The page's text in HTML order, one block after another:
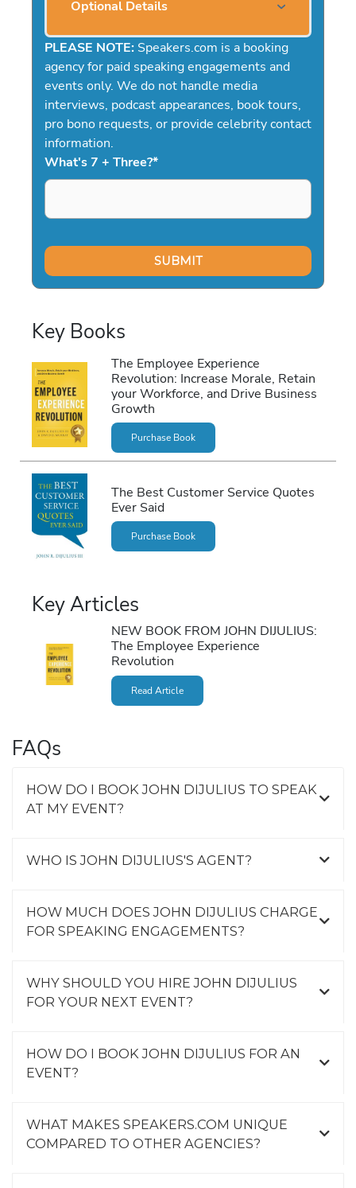
Optional Details
PLEASE NOTE: Speakers.com is a booking
agency for paid speaking engagements and
events only. We do not handle media
interviews, podcast appearances, book tours,
pro bono requests, or provide celebrity contact
information.
What's 7 + Three?*
Key Books
The Employee Experience
Revolution: Increase Morale, Retain
your Workforce, and Drive Business
Growth
Purchase Book
The Best Customer Service Quotes
Ever Said
Purchase Book
Key Articles
NEW BOOK FROM JOHN DIJULIUS:
The Employee Experience
Revolution
Read Article
FAQs
HOW DO I BOOK JOHN DIJULIUS TO SPEAK
AT MY EVENT?
WHO IS JOHN DIJULIUS'S AGENT?
HOW MUCH DOES JOHN DIJULIUS CHARGE
FOR SPEAKING ENGAGEMENTS?
WHY SHOULD YOU HIRE JOHN DIJULIUS
FOR YOUR NEXT EVENT?
HOW DO I BOOK JOHN DIJULIUS FOR AN
EVENT?
WHAT MAKES SPEAKERS.COM UNIQUE
COMPARED TO OTHER AGENCIES?